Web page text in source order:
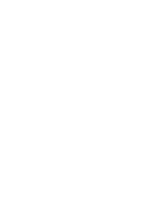
conducted at The
Education University
University of